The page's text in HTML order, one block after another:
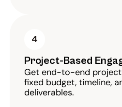
4
Project-Based
Get end-to-end project
fixed budget, timeline,
deliverables.